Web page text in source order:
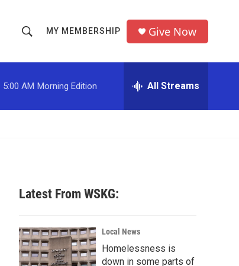
h
o
w
c
h
r
MY MEMBERSHIP Give Now
5:00 AM Morning Edition All Streams
Latest From WSKG:
Local News
Homelessness is
down in some parts of